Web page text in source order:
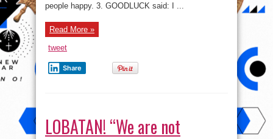
people happy. 3. GOODLUCK said: I ...
Read More »
tweet
Share
LOBATAN! “We are not